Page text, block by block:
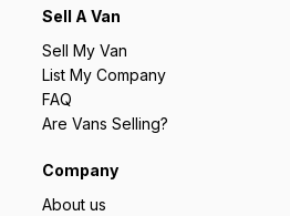
Sell A Van
Sell My Van
List My Company
FAQ
Are Vans Selling?
Company
About us